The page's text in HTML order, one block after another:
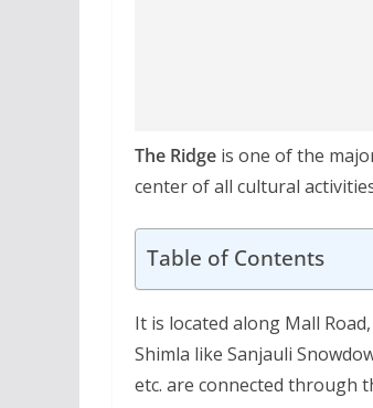
The Ridge is one of the
center of all cultural
Table of Contents
It is located along Mall
Shimla like Sanjauli
etc. are connected through